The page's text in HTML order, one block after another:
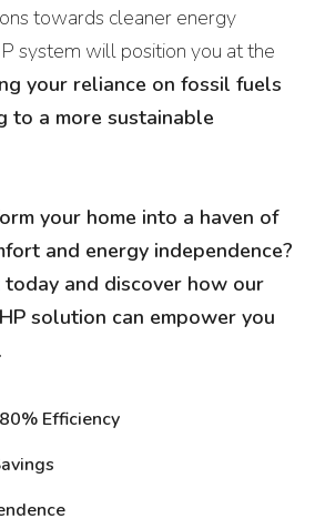
towards cleaner energy
system will position you at the
your reliance on fossil fuels
to a more sustainable
your home into a haven of
and energy independence?
today and discover how our
solution can empower you
Efficiency